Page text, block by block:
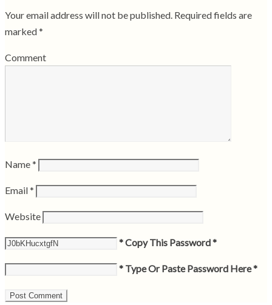
Your email address will not be published. Required fields are
marked*
Comment
Name*
Email*
Website
* Copy This Password *
* Type Or Paste Password Here *